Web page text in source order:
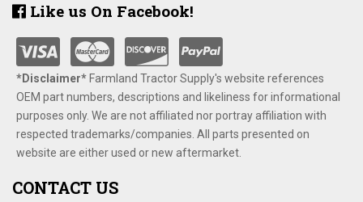
Like us On Facebook!
*Disclaimer​* ​Farmland Tractor Supply's website references
OEM part numbers, descriptions and likeliness for informational
purposes only. We are not affiliated nor portray affiliation with
respected trademarks/companies. All parts presented on
website are either used or new aftermarket.
CONTACT US